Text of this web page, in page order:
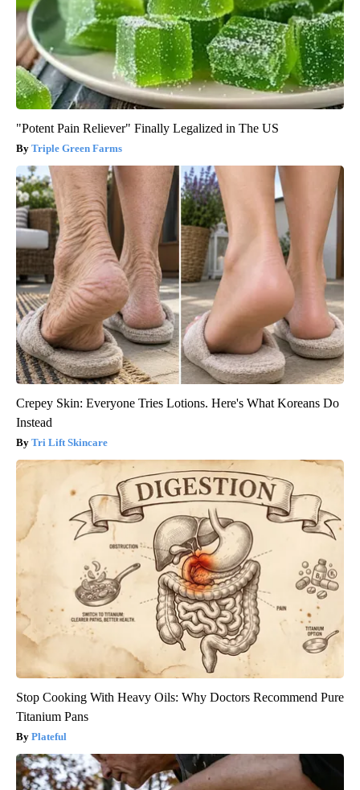
"Potent Pain Reliever" Finally Legalized in The US
Triple Green Farms
Crepey Skin: Everyone Tries Lotions. Here's What Koreans Do
Instead
Tri Lift Skincare
Stop Cooking With Heavy Oils: Why Doctors Recommend Pure
Titanium Pans
Plateful